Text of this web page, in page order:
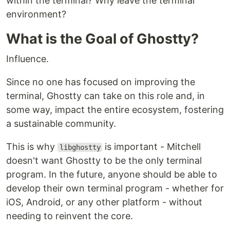
environment?
What is the Goal of Ghostty?
Influence.
Since no one has focused on improving the
terminal, Ghostty can take on this role and, in
some way, impact the entire ecosystem, fostering
a sustainable community.
This is why libghostty is important - Mitchell
doesn't want Ghostty to be the only terminal
program. In the future, anyone should be able to
develop their own terminal program - whether for
iOS, Android, or any other platform - without
needing to reinvent the core.